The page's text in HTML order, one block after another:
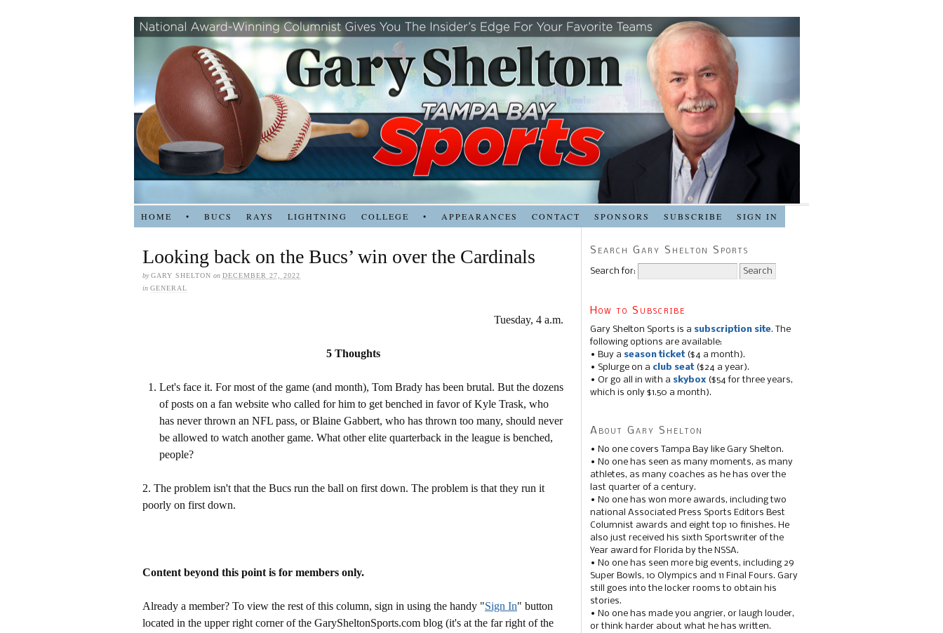
HOME • BUCS RAYS LIGHTNING COLLEGE • APPEARANCES CONTACT SPONSORS SUBSCRIBE SIGN IN
Looking back on the Bucs’ win over the Cardinals
byGARY SHELTON on DECEMBER 27, 2022
in GENERAL
Tuesday, 4 a.m.
5 Thoughts
Let's face it. For most of the game (and month), Tom Brady has been brutal. But the dozens
of posts on a fan website who called for him to get benched in favor of Kyle Trask, who
has never thrown an NFL pass, or Blaine Gabbert, who has thrown too many, should never
be allowed to watch another game. What other elite quarterback in the league is benched,
people?
2. The problem isn't that the Bucs run the ball on first down. The problem is that they run it
poorly on first down.
Content beyond this point is for members only.
Already a member? To view the rest of this column, sign in using the handy "Sign In" button
located in the upper right corner of the GarySheltonSports.com blog (it's at the far right of the
Search Gary Shelton Sports
Search for:
How to Subscribe
Gary Shelton Sports is a subscription site. The
following options are available:
• Buy a season ticket($4 a month).
• Splurge on a club seat($24 a year).
• Or go all in with a skybox ($54 for three years,
which is only $1.50 a month).
About Gary Shelton
• No one covers Tampa Bay like Gary Shelton.
• No one has seen as many moments, as many
athletes, as many coaches as he has over the
last quarter of a century.
• No one has won more awards, including two
national Associated Press Sports Editors Best
Columnist awards and eight top 10 finishes. He
also just received his sixth Sportswriter of the
Year award for Florida by the NSSA.
• No one has seen more big events, including 29
Super Bowls, 10 Olympics and 11 Final Fours. Gary
still goes into the locker rooms to obtain his
stories.
• No one has made you angrier, or laugh louder,
or think harder about what he has written.